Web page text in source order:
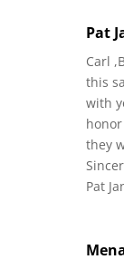
Pat
Carl
this
with
they
Pat